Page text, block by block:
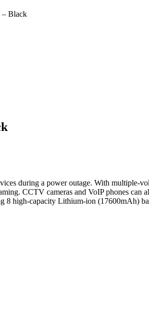
Black
during a power outage. With multiple-
CCTV cameras and VoIP phones can
high-capacity Lithium-ion (17600mAh)